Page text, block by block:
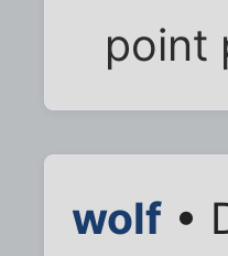
point
wolf •